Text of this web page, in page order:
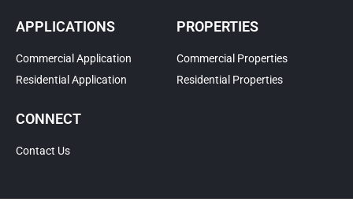
APPLICATIONS
Commercial Application
Residential Application
PROPERTIES
Commercial Properties
Residential Properties
CONNECT
Contact Us